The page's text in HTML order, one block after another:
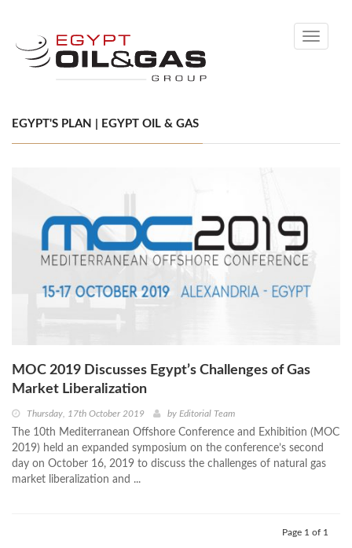
Toggle
EGYPT'S PLAN | EGYPT OIL & GAS
MOC 2019 Discusses Egypt’s Challenges of Gas
Market Liberalization
Thursday, 17th October 2019 by Editorial Team
The 10th Mediterranean Offshore Conference and Exhibition (MOC
2019) held an expanded symposium on the conference’s second
day on October 16, 2019 to discuss the challenges of natural gas
market liberalization and ...
Page 1 of 1